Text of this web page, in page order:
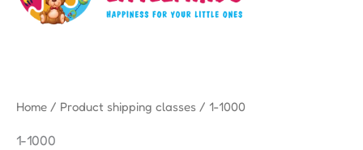
Home / Product shipping classes / 1-1000
1-1000